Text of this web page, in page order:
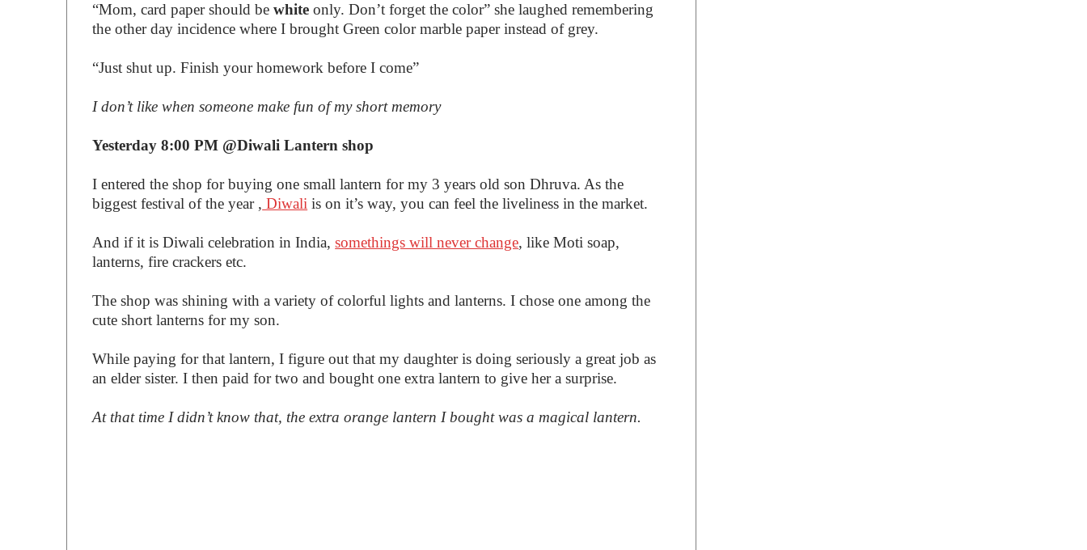
“Mom, card paper should bewhiteonly. Don’t forget the color” she laughed remembering
the other day incidence where I brought Green color marble paper instead of grey.
“Just shut up. Finish your homework before I come”
I don’t like when someone make fun of my short memory
Yesterday 8:00 PM @Diwali Lantern shop
I entered the shop for buying one small lantern for my 3 years old son Dhruva. As the
biggest festival of the year , Diwali is on it’s way, you can feel the liveliness in the market.
And if it is Diwali celebration in India,somethings will never change, like Moti soap,
lanterns, fire crackers etc.
The shop was shining with a variety of colorful lights and lanterns. I chose one among the
cute short lanterns for my son.
While paying for that lantern, I figure out that my daughter is doing seriously a great job as
an elder sister. I then paid for two and bought one extra lantern to give her a surprise.
At that time I didn’t know that, the extra orange lantern I bought was a magical lantern.